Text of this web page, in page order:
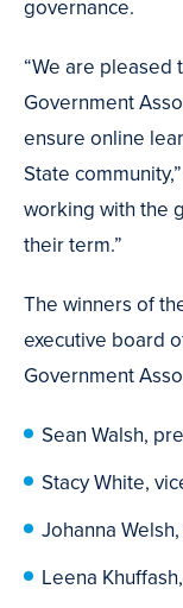
governance.
“We are pleased
Government
ensure online
State
working with the
their term.”
The winners of
executive board
Government
Sean Walsh,
Stacy White,
Johanna
Leena